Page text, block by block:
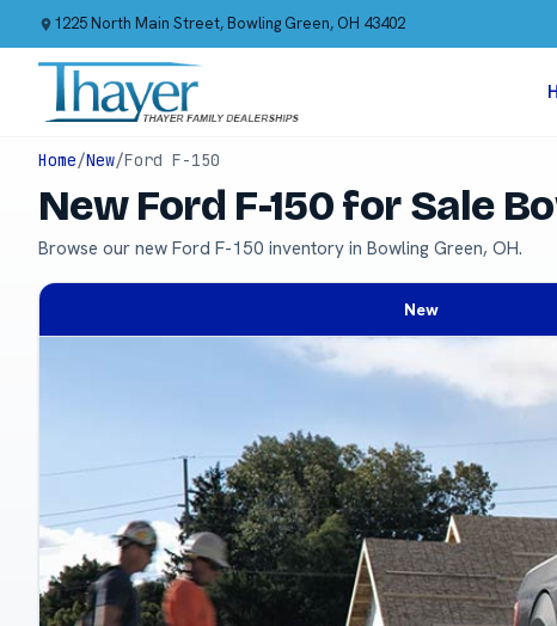
1225 North Main Street, Bowling Green, OH 43402
Home/New/Ford F-150
New Ford F-150 for Sale
Browse our new Ford F-150 inventory in Bowling Green, OH.
New